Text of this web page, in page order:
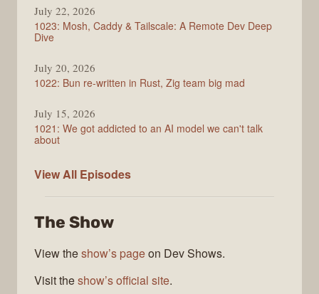
July 22, 2026
1023: Mosh, Caddy & Tailscale: A Remote Dev Deep
Dive
July 20, 2026
1022: Bun re-written in Rust, Zig team big mad
July 15, 2026
1021: We got addicted to an AI model we can't talk
about
View All Syntax
Episodes
The Show
View theshow’s pageon Dev Shows.
Visit theshow’s official site.